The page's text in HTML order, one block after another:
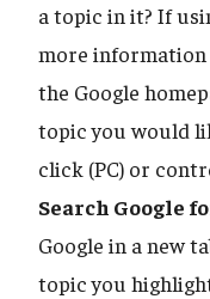
a topic in it? If
more
the Google
topic you would
click (PC) or
Search Google
Google in a new
topic you